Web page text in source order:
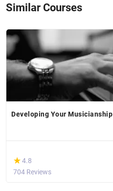
Similar Courses
Developing Your Musicianship
(*)
★
★4.8
704 Reviews